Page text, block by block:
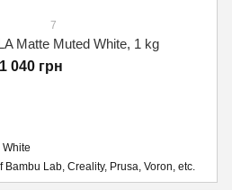
7
Matte Muted White, 1 kg
1 040 грн
White
Bambu Lab, Creality, Prusa, Voron, etc.